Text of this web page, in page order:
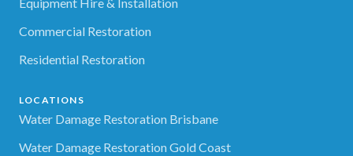
Commercial Restoration
Residential Restoration
LOCATIONS
Water Damage Restoration Brisbane
Water Damage Restoration Gold Coast